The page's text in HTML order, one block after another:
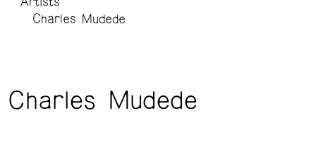
Charles Mudede
Charles Mudede